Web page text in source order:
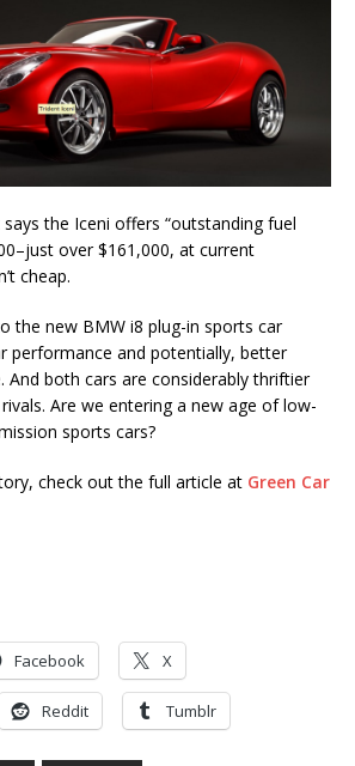
the Iceni offers “outstanding fuel
over $161,000, at current
cheap.
the new BMW i8 plug-in sports car
performance and potentially, better
And both cars are considerably thriftier
Are we entering a new age of low-
sports cars?
check out the full article at Green Car
Facebook X
Reddit Tumblr